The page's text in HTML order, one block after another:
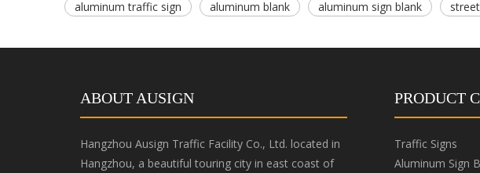
aluminum traffic sign aluminum blank aluminum sign blank
ABOUT AUSIGN
Hangzhou Ausign Traffic Facility Co., Ltd. located in
Hangzhou, a beautiful touring city in east coast of
PRODUCT
Traffic Signs
Aluminum Sign